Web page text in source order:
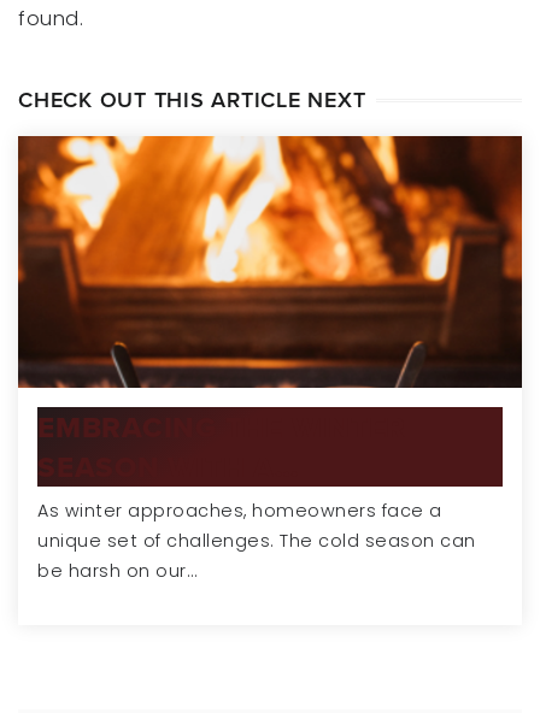
found.
CHECK OUT THIS ARTICLE NEXT
EMBRACING THE WINTER
SEASON WITH A…
As winter approaches, homeowners face a
unique set of challenges. The cold season can
be harsh on our…